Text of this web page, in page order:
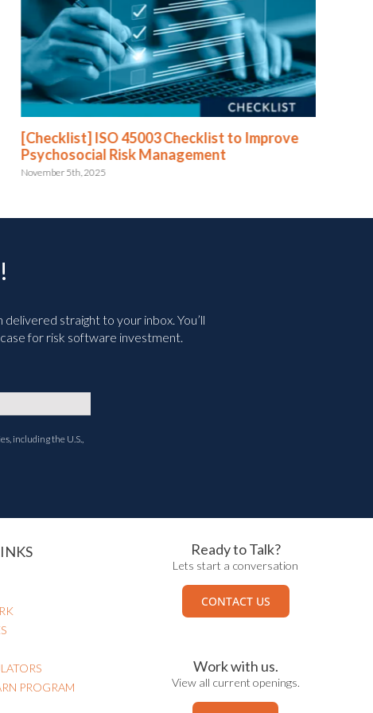
[Checklist] ISO 45003 Checklist to Improve
Psychosocial Risk Management
November 5th, 2025
straight to your inbox. You’ll
for risk software investment.
including the U.S.,
PROGRAM
Ready to Talk?
Lets start a conversation
CONTACT US
Work with us.
View all current openings.